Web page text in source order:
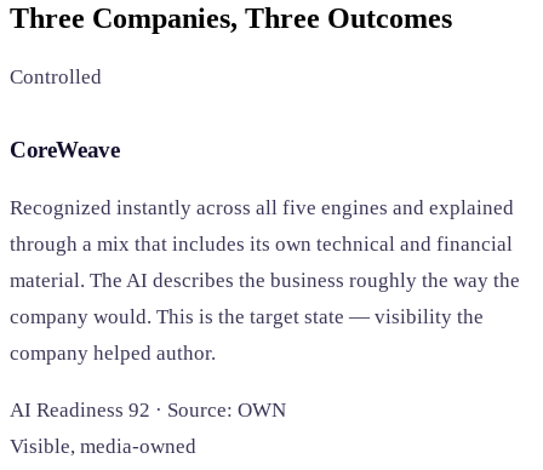
Three Companies, Three Outcomes
Controlled
CoreWeave
Recognized instantly across all five engines and explained
through a mix that includes its own technical and financial
material. The AI describes the business roughly the way the
company would. This is the target state — visibility the
company helped author.
AI Readiness 92 · Source: OWN
Visible, media-owned